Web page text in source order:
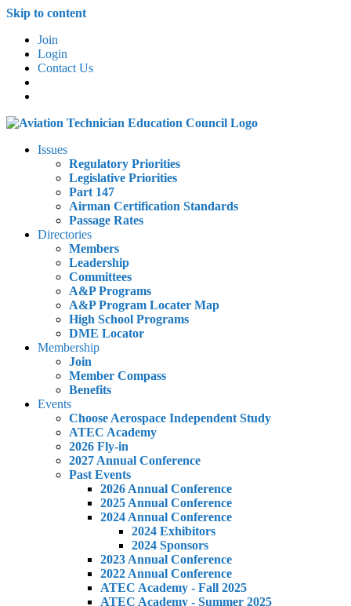
Skip to content
Join
Login
Contact Us
Issues
Regulatory Priorities
Legislative Priorities
Part 147
Airman Certification Standards
Passage Rates
Directories
Members
Leadership
Committees
A&P Programs
A&P Program Locater Map
High School Programs
DME Locator
Membership
Join
Member Compass
Benefits
Events
Choose Aerospace Independent Study
ATEC Academy
2026 Fly-in
2027 Annual Conference
Past Events
2026 Annual Conference
2025 Annual Conference
2024 Annual Conference
2024 Exhibitors
2024 Sponsors
2023 Annual Conference
2022 Annual Conference
ATEC Academy - Fall 2025
ATEC Academy - Summer 2025